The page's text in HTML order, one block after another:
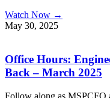
Watch Now →
May 30, 2025
Office Hours:
Back – March 2025